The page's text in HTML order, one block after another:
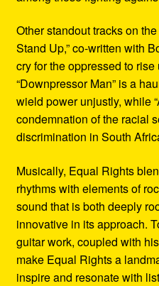
Other standout tracks on
Stand Up,” co-written with
cry for the oppressed to
“Downpressor Man” is a
wield power unjustly, while
condemnation of the racial
discrimination in South
Musically, Equal Rights
rhythms with elements of
sound that is both deeply
innovative in its approach.
guitar work, coupled with
make Equal Rights a
inspire and resonate with